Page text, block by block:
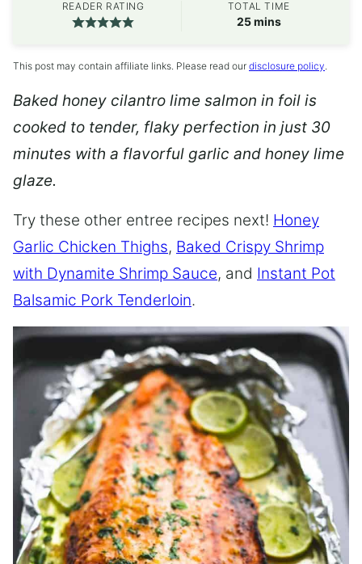
READER RATING TOTAL TIME
25minutes
mins
This post may contain affiliate links. Please read our disclosure policy.
Baked honey cilantro lime salmon in foil is
cooked to tender, flaky perfection in just 30
minutes with a flavorful garlic and honey lime
glaze.
Try these other entree recipes next! Honey
Garlic Chicken Thighs, Baked Crispy Shrimp
with Dynamite Shrimp Sauce, and Instant Pot
Balsamic Pork Tenderloin.